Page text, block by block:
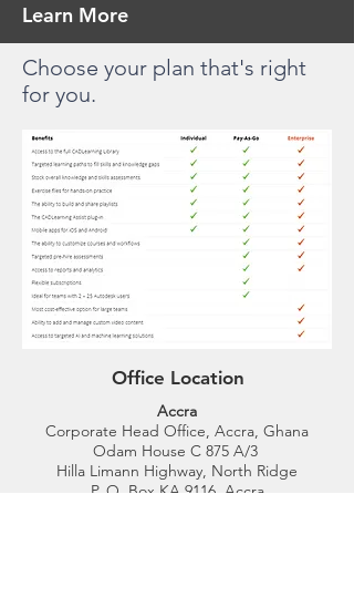
Learn More
Choose your plan that's right
for you.
Office Location
Accra
Corporate Head Office, Accra, Ghana
Odam House C 875 A/3
Hilla Limann Highway, North Ridge
P. O. Box KA 9116, Accra